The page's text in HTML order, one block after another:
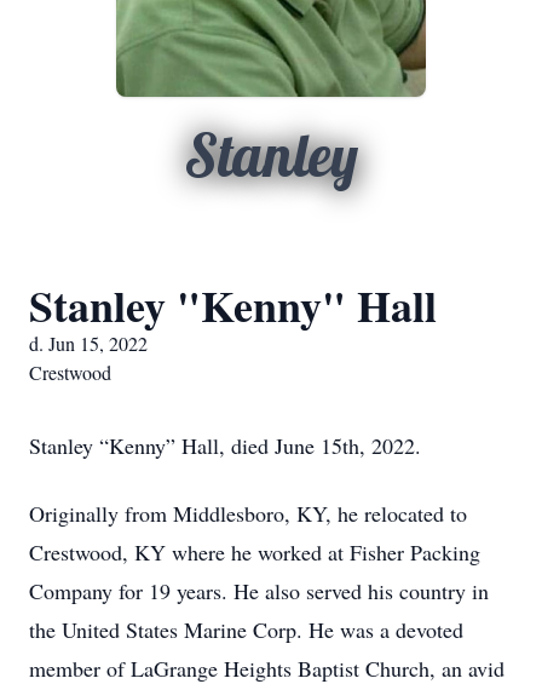
Stanley
Stanley "Kenny" Hall
d. Jun 15, 2022
Crestwood
Stanley “Kenny” Hall, died June 15th, 2022.
Originally from Middlesboro, KY, he relocated to
Crestwood, KY where he worked at Fisher Packing
Company for 19 years. He also served his country in
the United States Marine Corp. He was a devoted
member of LaGrange Heights Baptist Church, an avid